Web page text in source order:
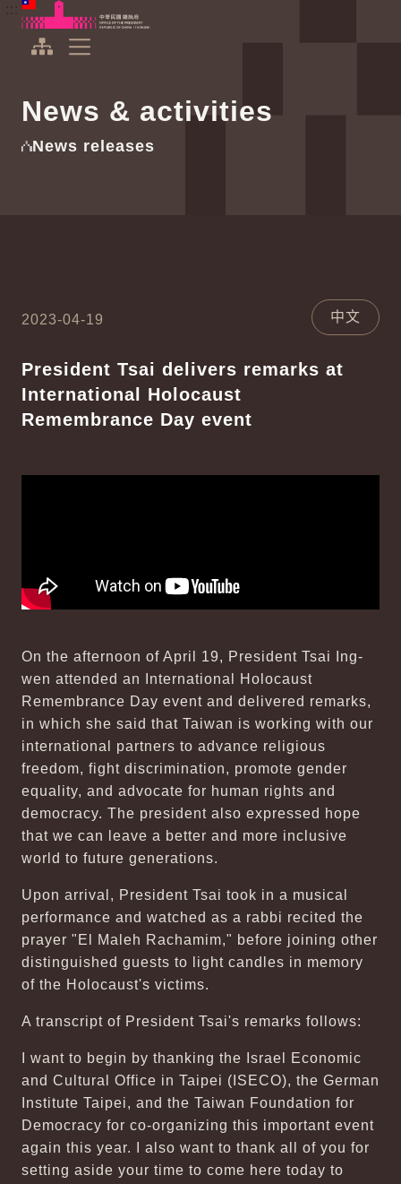
To the central content area
Office of the President Republic of China(Taiwan)
News & activities
News releases
2023-04-19 中文
President Tsai delivers remarks at
International Holocaust
Remembrance Day event
On the afternoon of April 19, President Tsai Ing-
wen attended an International Holocaust
Remembrance Day event and delivered remarks,
in which she said that Taiwan is working with our
international partners to advance religious
freedom, fight discrimination, promote gender
equality, and advocate for human rights and
democracy. The president also expressed hope
that we can leave a better and more inclusive
world to future generations.
Upon arrival, President Tsai took in a musical
performance and watched as a rabbi recited the
prayer "El Maleh Rachamim," before joining other
distinguished guests to light candles in memory
of the Holocaust's victims.
A transcript of President Tsai's remarks follows:
I want to begin by thanking the Israel Economic
and Cultural Office in Taipei (ISECO), the German
Institute Taipei, and the Taiwan Foundation for
Democracy for co-organizing this important event
again this year. I also want to thank all of you for
setting aside your time to come here today to